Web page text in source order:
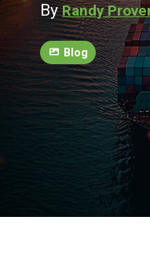
ByRandy
Blog